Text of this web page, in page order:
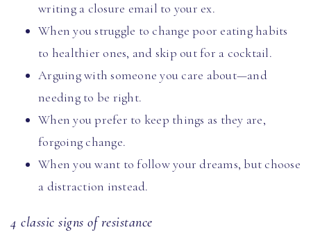
writing a closure email to your ex.
When you struggle to change poor eating habits
to healthier ones, and skip out for a cocktail.
Arguing with someone you care about—and
needing to be right.
When you prefer to keep things as they are,
forgoing change.
When you want to follow your dreams, but choose
a distraction instead.
4 classic signs of resistance